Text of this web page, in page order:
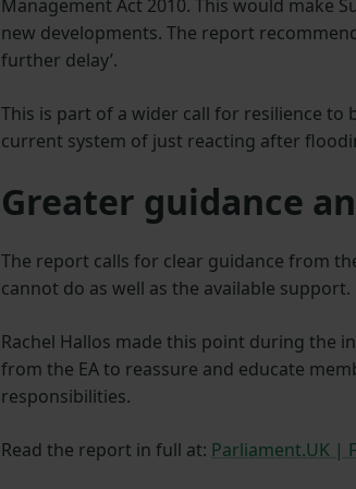
Management Act 2010. This would make
new developments. The report
further delay’.
This is part of a wider call for resilience
current system of just reacting after
Greater guidance
The report calls for clear guidance from
cannot do as well as the available support.
Rachel Hallos made this point during the
from the EA to reassure and educate
responsibilities.
Read the report in full at: Parliament.UK |